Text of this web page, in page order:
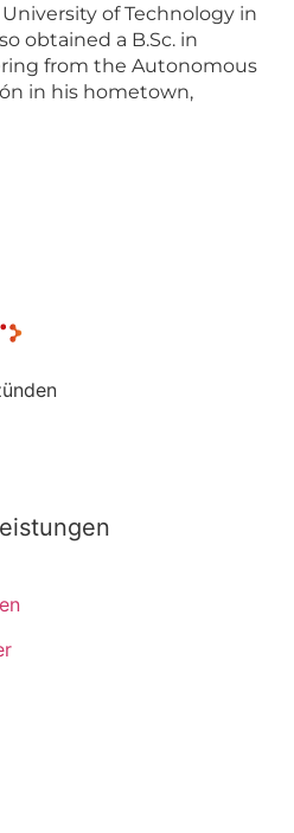
of Technology in
obtained a B.Sc. in
from the Autonomous
in his hometown,